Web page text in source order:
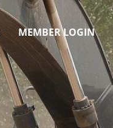
MEMBER LOGIN